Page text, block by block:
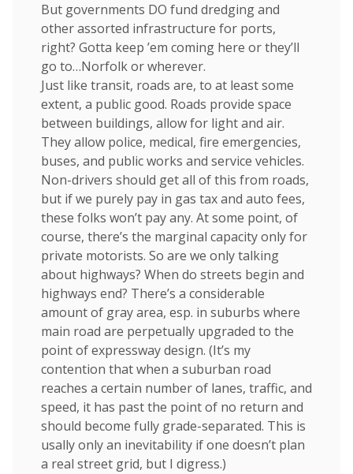
But governments DO fund dredging and
other assorted infrastructure for ports,
right? Gotta keep ’em coming here or they’ll
go to…Norfolk or wherever.
Just like transit, roads are, to at least some
extent, a public good. Roads provide space
between buildings, allow for light and air.
They allow police, medical, fire emergencies,
buses, and public works and service vehicles.
Non-drivers should get all of this from roads,
but if we purely pay in gas tax and auto fees,
these folks won’t pay any. At some point, of
course, there’s the marginal capacity only for
private motorists. So are we only talking
about highways? When do streets begin and
highways end? There’s a considerable
amount of gray area, esp. in suburbs where
main road are perpetually upgraded to the
point of expressway design. (It’s my
contention that when a suburban road
reaches a certain number of lanes, traffic, and
speed, it has past the point of no return and
should become fully grade-separated. This is
usally only an inevitability if one doesn’t plan
a real street grid, but I digress.)